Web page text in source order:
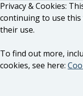
Privacy & Cookies:
continuing to use
their use.
To find out more,
cookies, see here: